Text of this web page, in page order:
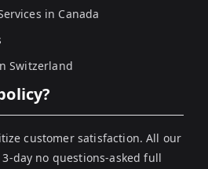
in Canada
Switzerland
customer satisfaction. All our
day no questions-asked full